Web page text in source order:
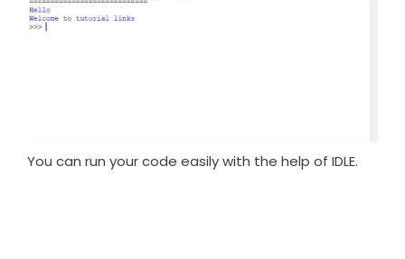
You can run your code easily with the help of IDLE.